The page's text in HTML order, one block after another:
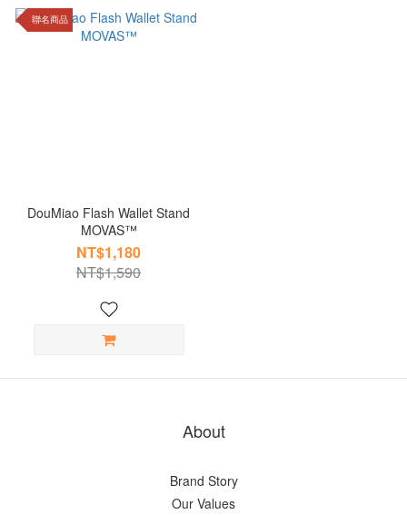
聯名商品
DouMiao Flash Wallet Stand
MOVAS™️
NT$1,180
NT$1,590
About
Brand Story
Our Values